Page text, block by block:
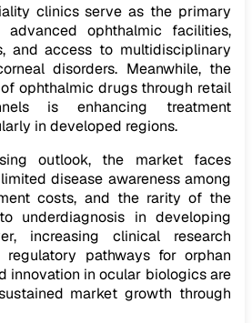
clinics serve as the primary
advanced ophthalmic facilities,
and access to multidisciplinary
disorders. Meanwhile, the
ophthalmic drugs through retail
is enhancing treatment
in developed regions.
outlook, the market faces
disease awareness among
costs, and the rarity of the
underdiagnosis in developing
increasing clinical research
regulatory pathways for orphan
innovation in ocular biologics are
market growth through